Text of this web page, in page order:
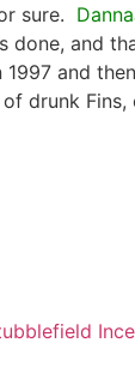
sure.
done, and
1997 and
drunk Fins,